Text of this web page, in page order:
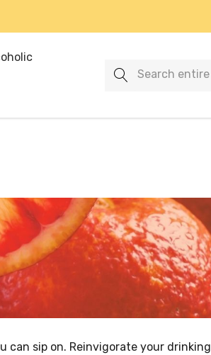
Search
sip on. Reinvigorate your drinking